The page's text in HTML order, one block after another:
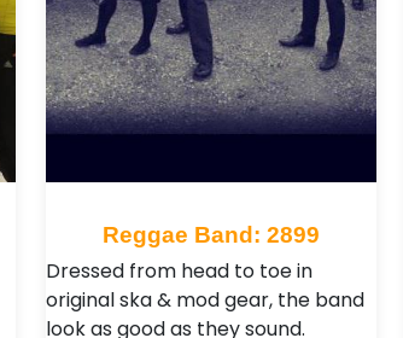
Reggae Band: 2899
Dressed from head to toe in
original ska & mod gear, the band
look as good as they sound.